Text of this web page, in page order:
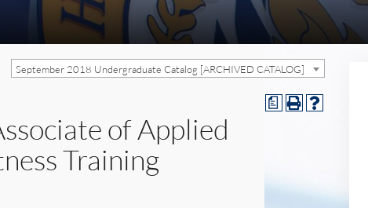
September 2018 Undergraduate Catalog [ARCHIVED CATALOG]
a
of Applied
Training